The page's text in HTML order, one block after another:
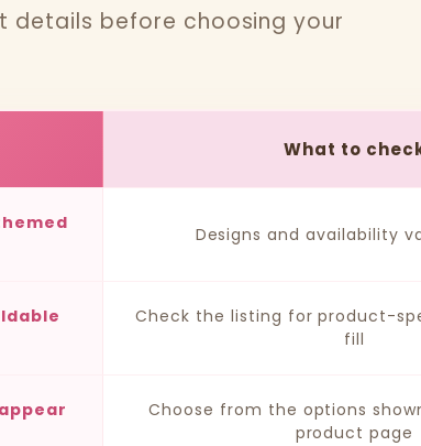
details before choosing your
What to
Designs and availability
Check the listing for product-
fill
Choose from the options
product page